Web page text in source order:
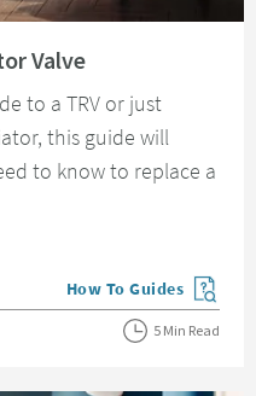
Valve
to a TRV or just
this guide will
to know to replace a
View more blog posts
How To Guides
5 Min Read